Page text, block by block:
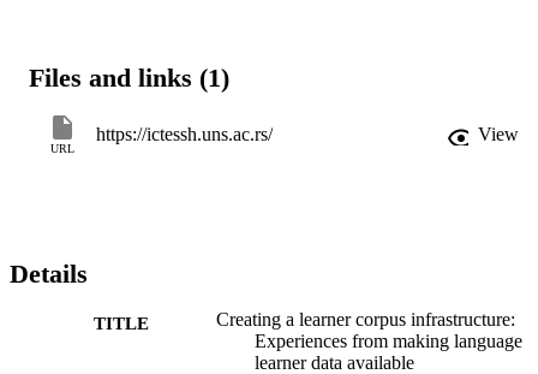
Files and links (1)
URL
https://ictessh.uns.ac.rs/ View
Details
TITLE
Creating a learner corpus infrastructure:
Experiences from making language
learner data available